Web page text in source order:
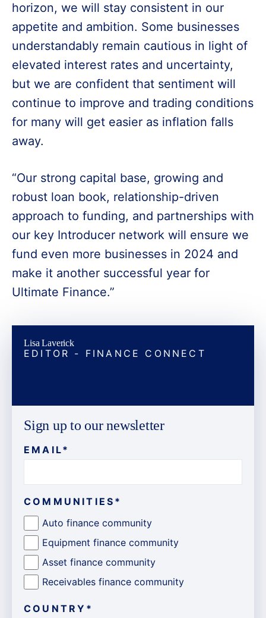
horizon, we will stay consistent in our
appetite and ambition. Some businesses
understandably remain cautious in light of
elevated interest rates and uncertainty,
but we are confident that sentiment will
continue to improve and trading conditions
for many will get easier as inflation falls
away.
“Our strong capital base, growing and
robust loan book, relationship-driven
approach to funding, and partnerships with
our key Introducer network will ensure we
fund even more businesses in 2024 and
make it another successful year for
Ultimate Finance.”
Lisa Laverick
EDITOR - FINANCE CONNECT
Sign up to our newsletter
EMAIL*
COMMUNITIES *
Auto finance community
Equipment finance community
Asset finance community
Receivables finance community
COUNTRY *